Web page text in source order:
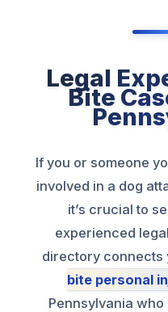
Legal
Bite
If you or someone
involved in a dog
it’s crucial to
experienced
directory connects
bite personal
Pennsylvania